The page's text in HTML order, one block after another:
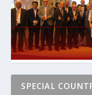
SPECIAL